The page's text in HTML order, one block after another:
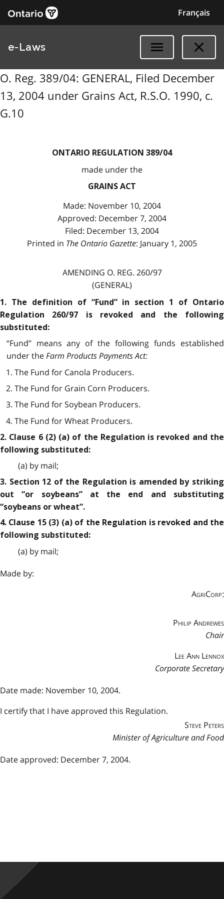
Français
e-Laws
O. Reg. 389/04: GENERAL, Filed December
13, 2004 under Grains Act, R.S.O. 1990, c.
G.10
ONTARIO REGULATION 389/04
made under the
GRAINS ACT
Made: November 10, 2004
Approved: December 7, 2004
Filed: December 13, 2004
Printed in The Ontario Gazette: January 1, 2005
AMENDING O. REG. 260/97
(GENERAL)
1. The definition of “Fund” in section 1 of Ontario
Regulation 260/97 is revoked and the following
substituted:
“Fund” means any of the following funds established
under theFarm Products Payments Act:
1. The Fund for Canola Producers.
2. The Fund for Grain Corn Producers.
3. The Fund for Soybean Producers.
4. The Fund for Wheat Producers.
2. Clause 6 (2) (a) of the Regulation is revoked and the
following substituted:
(a) by mail;
3. Section 12 of the Regulation is amended by striking
out “or soybeans” at the end and substituting
“soybeans or wheat”.
4. Clause 15 (3) (a) of the Regulation is revoked and the
following substituted:
(a) by mail;
Made by:
AgriCorp:
Philip Andrewes
Chair
Lee Ann Lennox
Corporate Secretary
Date made: November 10, 2004.
I certify that I have approved this Regulation.
Steve Peters
Minister of Agriculture and Food
Date approved: December 7, 2004.